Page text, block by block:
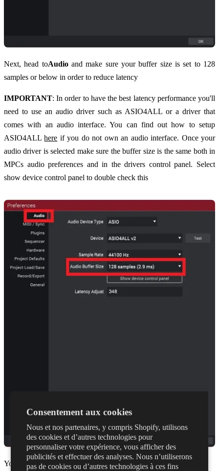
Consentement aux cookies
Nous et nos partenaires, y compris Shopify, utilisons
des cookies et d’autres technologies pour
personnaliser votre expérience, vous afficher des
publicités et effectuer des analyses. Nous n’utiliserons
pas de cookies ou d’autres technologies à ces fins
Next, head toAudioand make sure your buffer size is set to 128
samples or below in order to reduce latency
IMPORTANT: In order to have the best latency performance you'll
need to use an audio driver such as ASIO4ALL or a driver that
comes with an audio interface. You can find out how to setup
ASIO4ALLhere if you do not own an audio interface. Once your
audio driver is selected make sure the buffer size is the same both in
MPCs audio preferences and in the drivers control panel. Select
show device control panel to double check this
You can now exit the preferences.